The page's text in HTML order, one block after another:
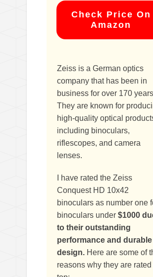
Check Price On
Amazon
Zeiss is a German optics
company that has been in
business for over 170
They are known for
high-quality optical
including binoculars,
riflescopes, and camera
lenses.
I have rated the Zeiss
Conquest HD 10x42
binoculars as number one
binoculars under $1000
to their outstanding
performance and durable
design. Here are some of
reasons why they are rated